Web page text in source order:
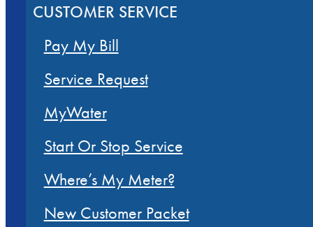
CUSTOMER SERVICE
Pay My Bill
Service Request
MyWater
Start Or Stop Service
Where’s My Meter?
New Customer Packet